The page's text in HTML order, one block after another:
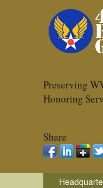
Preserving
Honoring
Share